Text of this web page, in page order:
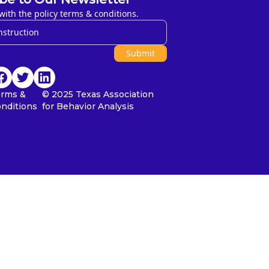
the policy terms & conditions.
Submit
&
© 2025 Texas Association
for Behavior Analysis